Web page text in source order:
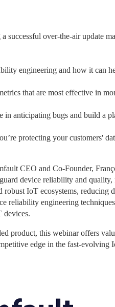
successful over-the-air update
engineering and how it can
that are most effective in
in anticipating bugs and build a
protecting your customers'
CEO and Co-Founder,
device reliability and
IoT ecosystems, reducing
reliability engineering
devices.
product, this webinar offers
edge in the fast-evolving